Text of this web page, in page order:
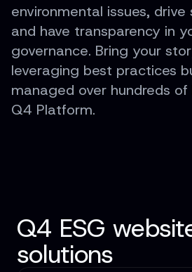
environmental issues, drive
and have transparency in
governance. Bring your
leveraging best practices
managed over hundreds of
Q4 Platform.
Q4 ESG
solutions